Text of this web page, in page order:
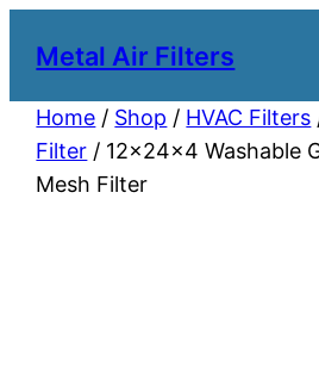
Metal Air Filters
Home / Shop / HVAC Filters
Filter / 12x24x4 Washable
Mesh Filter